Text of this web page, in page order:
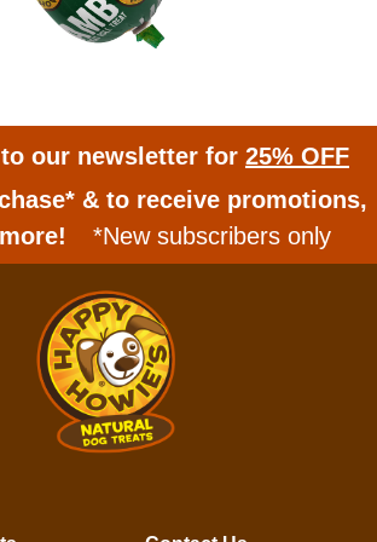
to our newsletter for 25% OFF
& to receive promotions,
*New subscribers only